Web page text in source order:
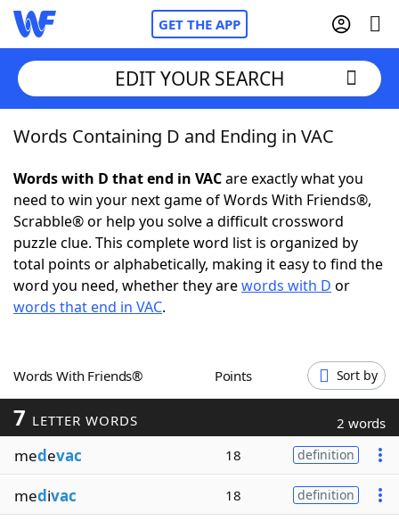
GET THE APP
Home
Words With FriendsCheat
NYT Crossplay Cheat
ScrabbleHelpers
Word GamesHelpers
Word ListMaker
Blog
EDIT YOUR SEARCH
Words Containing D and Ending in VAC
Words with D that end in VACare exactly what you
need to win your next game of Words With Friends®,
Scrabble® or help you solve a difficult crossword
puzzle clue. This complete word list is organized by
total points or alphabetically, making it easy to find the
word you need, whether they arewords with D or
words that end in VAC.
Words With Friends® Points Sort by
7 LETTER WORDS 2 words
medevac 18 definition
medivac 18 definition